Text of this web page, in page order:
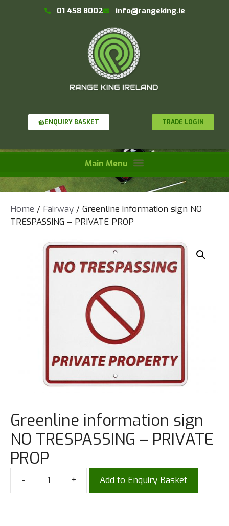
01 458 8002 info@rangeking.ie
ENQUIRY BASKET TRADE LOGIN
Home / Fairway / Greenline information sign NO
TRESPASSING – PRIVATE PROP
Greenline information sign
NO TRESPASSING – PRIVATE
PROP
- + Add to Enquiry Basket